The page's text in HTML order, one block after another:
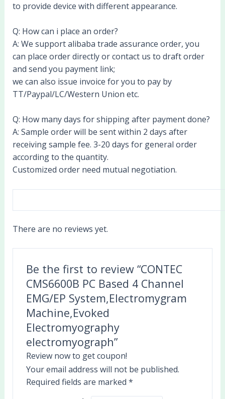
to provide device with different appearance.
Q: How can i place an order?
A: We support alibaba trade assurance order, you
can place order directly or contact us to draft order
and send you payment link;
we can also issue invoice for you to pay by
TT/Paypal/LC/Western Union etc.
Q: How many days for shipping after payment done?
A: Sample order will be sent within 2 days after
receiving sample fee. 3-20 days for general order
according to the quantity.
Customized order need mutual negotiation.
There are no reviews yet.
Be the first to review “CONTEC
CMS6600B PC Based 4 Channel
EMG/EP System,Electromygram
Machine,Evoked
Electromyography
electromyograph”
Review now to get coupon!
Your email address will not be published.
Required fields are marked*